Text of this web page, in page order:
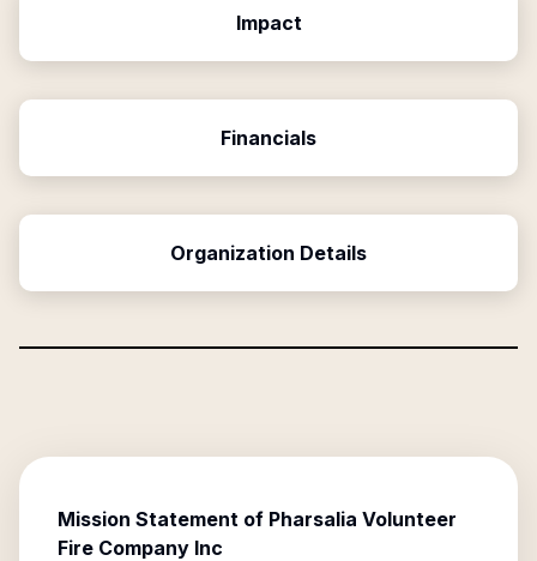
Impact
Financials
Organization Details
Mission Statement of Pharsalia Volunteer
Fire Company Inc